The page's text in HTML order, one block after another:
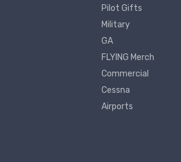
Pilot Gifts
Military
GA
FLYING Merch
Commercial
Cessna
Airports